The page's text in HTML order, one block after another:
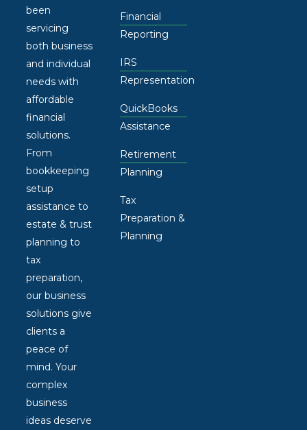
been
servicing
both business
and individual
needs with
affordable
financial
solutions.
From
bookkeeping
setup
assistance to
estate & trust
planning to
tax
preparation,
our business
solutions give
clients a
peace of
mind. Your
complex
business
ideas deserve
Financial
Reporting
IRS
Representation
QuickBooks
Assistance
Retirement
Planning
Tax
Preparation &
Planning